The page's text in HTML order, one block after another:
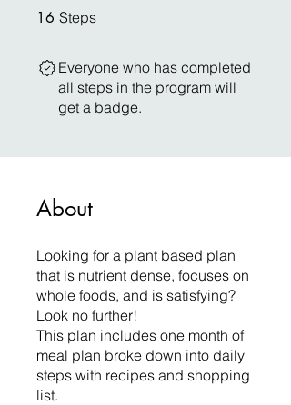
16 Steps
Everyone who has completed
all steps in the program will
get a badge.
About
Looking for a plant based plan
that is nutrient dense, focuses on
whole foods, and is satisfying?
Look no further!
This plan includes one month of
meal plan broke down into daily
steps with recipes and shopping
list.